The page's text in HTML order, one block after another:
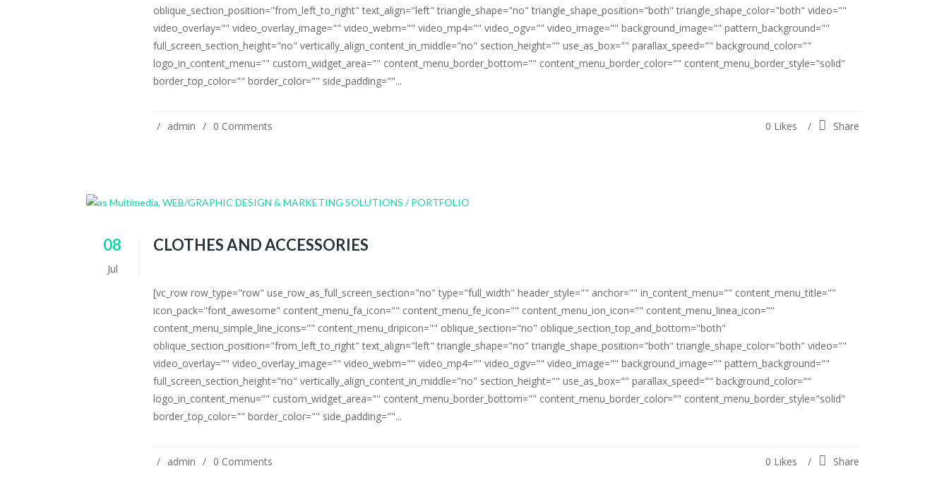
oblique_section_position="from_left_to_right" text_align="left" triangle_shape="no" triangle_shape_position="both" triangle_shape_color="both" video=""
video_overlay="" video_overlay_image="" video_webm="" video_mp4="" video_ogv="" video_image="" background_image="" pattern_background=""
full_screen_section_height="no" vertically_align_content_in_middle="no" section_height="" use_as_box="" parallax_speed="" background_color=""
logo_in_content_menu="" custom_widget_area="" content_menu_border_bottom="" content_menu_border_color="" content_menu_border_style="solid"
border_top_color="" border_color="" side_padding=""...
admin 0 Comments Share
0 Likes
08
Jul
CLOTHES AND ACCESSORIES
[vc_row row_type="row" use_row_as_full_screen_section="no" type="full_width" header_style="" anchor="" in_content_menu="" content_menu_title=""
icon_pack="font_awesome" content_menu_fa_icon="" content_menu_fe_icon="" content_menu_ion_icon="" content_menu_linea_icon=""
content_menu_simple_line_icons="" content_menu_dripicon="" oblique_section="no" oblique_section_top_and_bottom="both"
oblique_section_position="from_left_to_right" text_align="left" triangle_shape="no" triangle_shape_position="both" triangle_shape_color="both" video=""
video_overlay="" video_overlay_image="" video_webm="" video_mp4="" video_ogv="" video_image="" background_image="" pattern_background=""
full_screen_section_height="no" vertically_align_content_in_middle="no" section_height="" use_as_box="" parallax_speed="" background_color=""
logo_in_content_menu="" custom_widget_area="" content_menu_border_bottom="" content_menu_border_color="" content_menu_border_style="solid"
border_top_color="" border_color="" side_padding=""...
admin 0 Comments Share
0 Likes